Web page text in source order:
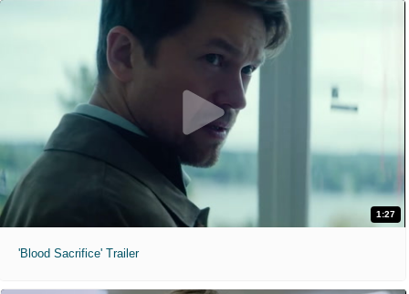
1:27
'Blood Sacrifice' Trailer